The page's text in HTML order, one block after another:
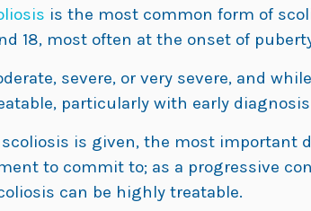
is the most common form of
18, most often at the onset of
severe, or very severe, and
particularly with early
is given, the most important
to commit to; as a progressive
can be highly treatable.